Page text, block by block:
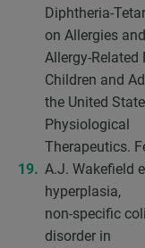
Diphtheria-
on Allergies and
Allergy-
Children and
the United
Physiological
Therapeutics.
A.J. Wakefield
hyperplasia,
non-specific
disorder in